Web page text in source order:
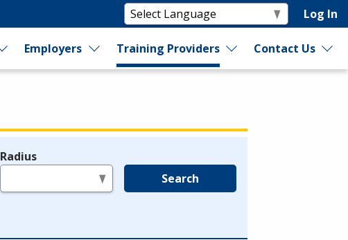
Log In
Employers Training Providers Contact Us
Radius
Search